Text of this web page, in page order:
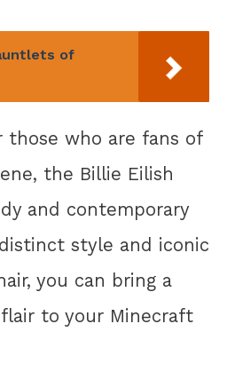
of
those who are fans of
the Billie Eilish
and contemporary
style and iconic
you can bring a
to your Minecraft